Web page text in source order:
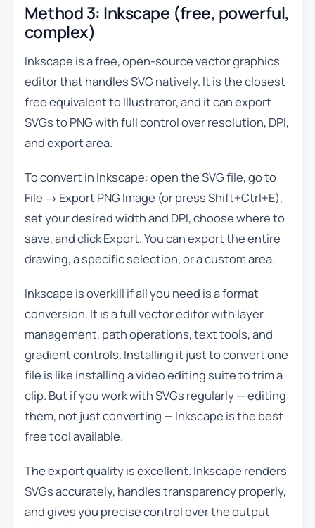
Method 3: Inkscape (free, powerful,
complex)
Inkscape is a free, open-source vector graphics
editor that handles SVG natively. It is the closest
free equivalent to Illustrator, and it can export
SVGs to PNG with full control over resolution, DPI,
and export area.
To convert in Inkscape: open the SVG file, go to
File → Export PNG Image (or press Shift+Ctrl+E),
set your desired width and DPI, choose where to
save, and click Export. You can export the entire
drawing, a specific selection, or a custom area.
Inkscape is overkill if all you need is a format
conversion. It is a full vector editor with layer
management, path operations, text tools, and
gradient controls. Installing it just to convert one
file is like installing a video editing suite to trim a
clip. But if you work with SVGs regularly — editing
them, not just converting — Inkscape is the best
free tool available.
The export quality is excellent. Inkscape renders
SVGs accurately, handles transparency properly,
and gives you precise control over the output